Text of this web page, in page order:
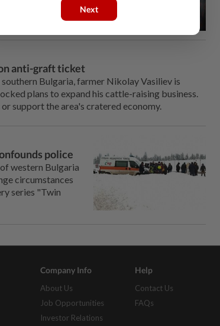
anti-graft ticket
Bulgaria, farmer Nikolay Vasiliev is
plans to expand his cattle-raising business.
support the area's cratered economy.
police
western Bulgaria
circumstances
series "Twin
Company Info
About Us
Job Opportunities
Investor Relations
Help
Contact Us
FAQs
Next